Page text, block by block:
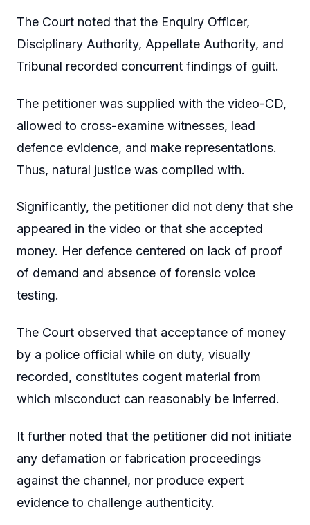
The Court noted that the Enquiry Officer,
Disciplinary Authority, Appellate Authority, and
Tribunal recorded concurrent findings of guilt.
The petitioner was supplied with the video-CD,
allowed to cross-examine witnesses, lead
defence evidence, and make representations.
Thus, natural justice was complied with.
Significantly, the petitioner did not deny that she
appeared in the video or that she accepted
money. Her defence centered on lack of proof
of demand and absence of forensic voice
testing.
The Court observed that acceptance of money
by a police official while on duty, visually
recorded, constitutes cogent material from
which misconduct can reasonably be inferred.
It further noted that the petitioner did not initiate
any defamation or fabrication proceedings
against the channel, nor produce expert
evidence to challenge authenticity.